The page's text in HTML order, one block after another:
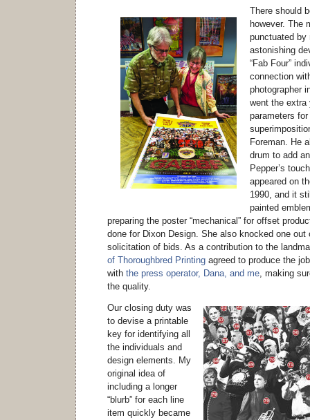
There should
however. The
punctuated by
astonishing
“Fab Four”
connection
photographer
went the extra
parameters
Foreman. He
drum to add
Pepper’s
appeared on
1990, and it
painted
preparing the poster “mechanical” for offset
done for Dixon Design. She also knocked one out
solicitation of bids. As a contribution to the
of Thoroughbred Printing agreed to produce the
with the press operator, Dana, and me, making
the quality.
Our closing duty was
to devise a printable
key for identifying all
the individuals and
design elements. My
original idea of
including a longer
“blurb” for each line
item quickly became